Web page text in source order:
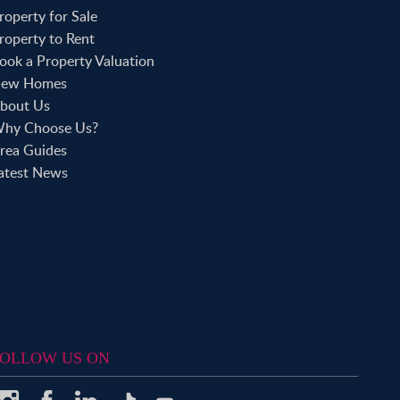
to Rent in Victoria Park
to Rent in Epping
to Rent in Chingford
to Rent in Theydon Bois
to Rent in Chigwell
to Rent in Buckhurst Hill
for Sale
to Rent
a Property Valuation
Homes
Us
Choose Us?
Guides
News
US ON